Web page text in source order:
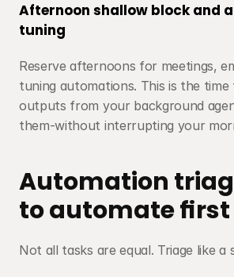
Afternoon shallow block and
tuning
Reserve afternoons for meetings,
tuning automations. This is the time
outputs from your background
them-without interrupting your
Automation
to automate first
Not all tasks are equal. Triage like a